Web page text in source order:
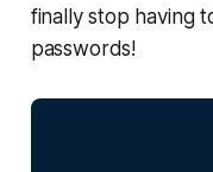
finally stop having
passwords!